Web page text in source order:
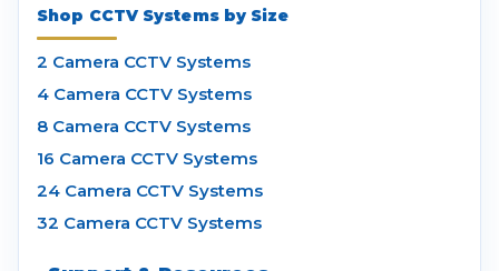
Shop CCTV Systems by Size
2 Camera CCTV Systems
4 Camera CCTV Systems
8 Camera CCTV Systems
16 Camera CCTV Systems
24 Camera CCTV Systems
32 Camera CCTV Systems